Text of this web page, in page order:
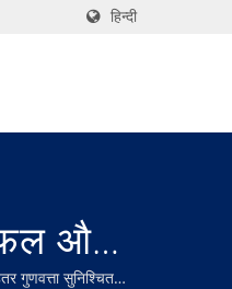
हिन्दी
और
गुणवत्ता सुनिश्चित